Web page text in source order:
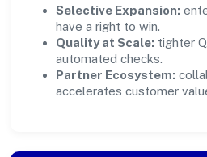
Selective Expansion:
have a right to win.
Quality at Scale: tighter
automated checks.
Partner Ecosystem:
accelerates customer